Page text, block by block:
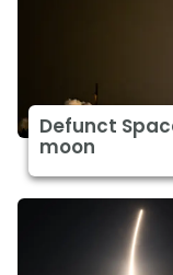
Defunct
moon